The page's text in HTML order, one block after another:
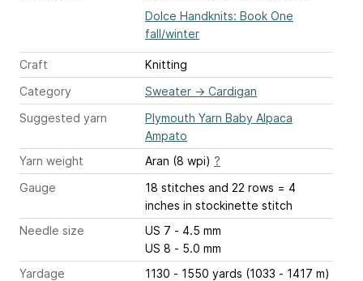
Dolce Handknits: Book One
fall/winter
Craft
Knitting
Category
Sweater → Cardigan
Suggested yarn
Plymouth Yarn Baby Alpaca
Ampato
Yarn weight
Aran (8 wpi) ?
Gauge
18 stitches and 22 rows = 4
inches in stockinette stitch
Needle size
US 7 - 4.5 mm
US 8 - 5.0 mm
Yardage
1130 - 1550 yards (1033 - 1417 m)